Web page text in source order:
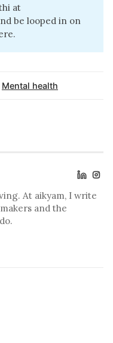
at
be looped in on
.
Mental health
At aikyam, I write
and the